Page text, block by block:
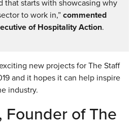
that starts with showcasing why
to work in,”commented
of Hospitality Action.
new projects for The Staff
and it hopes it can help inspire
industry.
Founder of The